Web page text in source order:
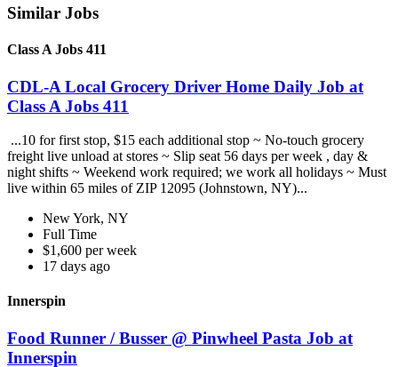
Similar Jobs
Class A Jobs 411
CDL-A Local Grocery Driver Home Daily Job at
Class A Jobs 411
...10 for first stop, $15 each additional stop ~ No-touch grocery
freight live unload at stores ~ Slip seat 56 days per week , day &
night shifts ~ Weekend work required; we work all holidays ~ Must
live within 65 miles of ZIP 12095 (Johnstown, NY)...
New York, NY
Full Time
$1,600 per week
17 days ago
Innerspin
Food Runner / Busser @ Pinwheel Pasta Job at
Innerspin